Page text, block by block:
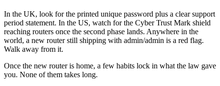
In the UK, look for the printed unique password plus a clear support
period statement. In the US, watch for the Cyber Trust Mark shield
reaching routers once the second phase lands. Anywhere in the
world, a new router still shipping with admin/admin is a red flag.
Walk away from it.
Once the new router is home, a few habits lock in what the law gave
you. None of them takes long.